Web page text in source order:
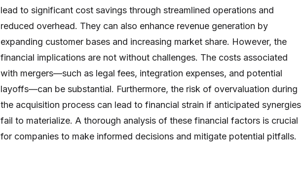
lead to significant cost savings through streamlined operations and
reduced overhead. They can also enhance revenue generation by
expanding customer bases and increasing market share. However, the
financial implications are not without challenges. The costs associated
with mergers—such as legal fees, integration expenses, and potential
layoffs—can be substantial. Furthermore, the risk of overvaluation during
the acquisition process can lead to financial strain if anticipated synergies
fail to materialize. A thorough analysis of these financial factors is crucial
for companies to make informed decisions and mitigate potential pitfalls.